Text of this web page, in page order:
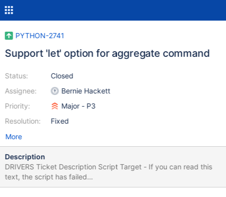
PYTHON-2741
Support 'let' option for aggregate command
Status:
Assignee:
Priority:
Resolution:
Closed
Bernie Hackett
Major - P3
Fixed
More
Description
DRIVERS Ticket Description Script Target - If you can read this
text, the script has failed
$.get('https://jira.mongodb.org/browse/DRIVERS-776',